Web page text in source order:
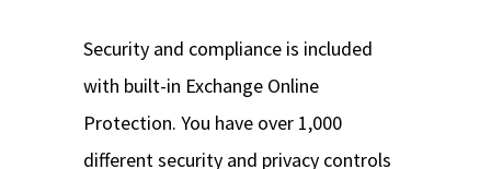
Security and compliance is included
with built-in Exchange Online
Protection. You have over 1,000
different security and privacy controls